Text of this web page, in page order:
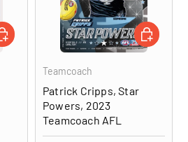
TO CART
Teamcoach
Patrick Cripps, Star
Powers, 2023
Teamcoach AFL
ADD TO